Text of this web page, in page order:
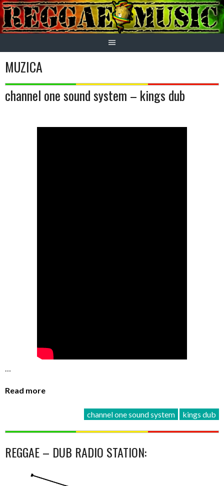
Skip
to
content
MUZICA
channel one sound system – kings dub
…
Read more
channel one sound system kings dub
REGGAE – DUB RADIO STATION: